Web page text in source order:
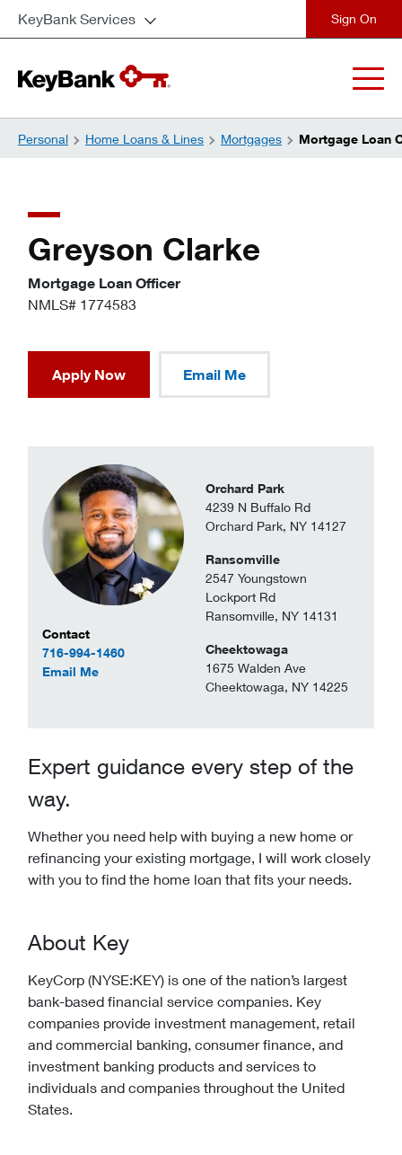
KeyBank Services
Personal Home Loans & Lines Mortgages Mortgage Loan
Contact Information
Contact
716-994-1460
Email Meto Greyson Clarke
Orchard Park
4239 N Buffalo Rd
Orchard Park, NY 14127
Ransomville
2547 Youngstown
Lockport Rd
Ransomville, NY 14131
Cheektowaga
1675 Walden Ave
Cheektowaga, NY 14225
Greyson Clarke
Mortgage Loan Officer
NMLS# 1774583
Apply Now Email Me
Expert guidance every step of the
way.
Whether you need help with buying a new home or
refinancing your existing mortgage, I will work closely
with you to find the home loan that fits your needs.
About Key
KeyCorp (NYSE:KEY) is one of the nation’s largest
bank-based financial service companies. Key
companies provide investment management, retail
and commercial banking, consumer finance, and
investment banking products and services to
individuals and companies throughout the United
States.